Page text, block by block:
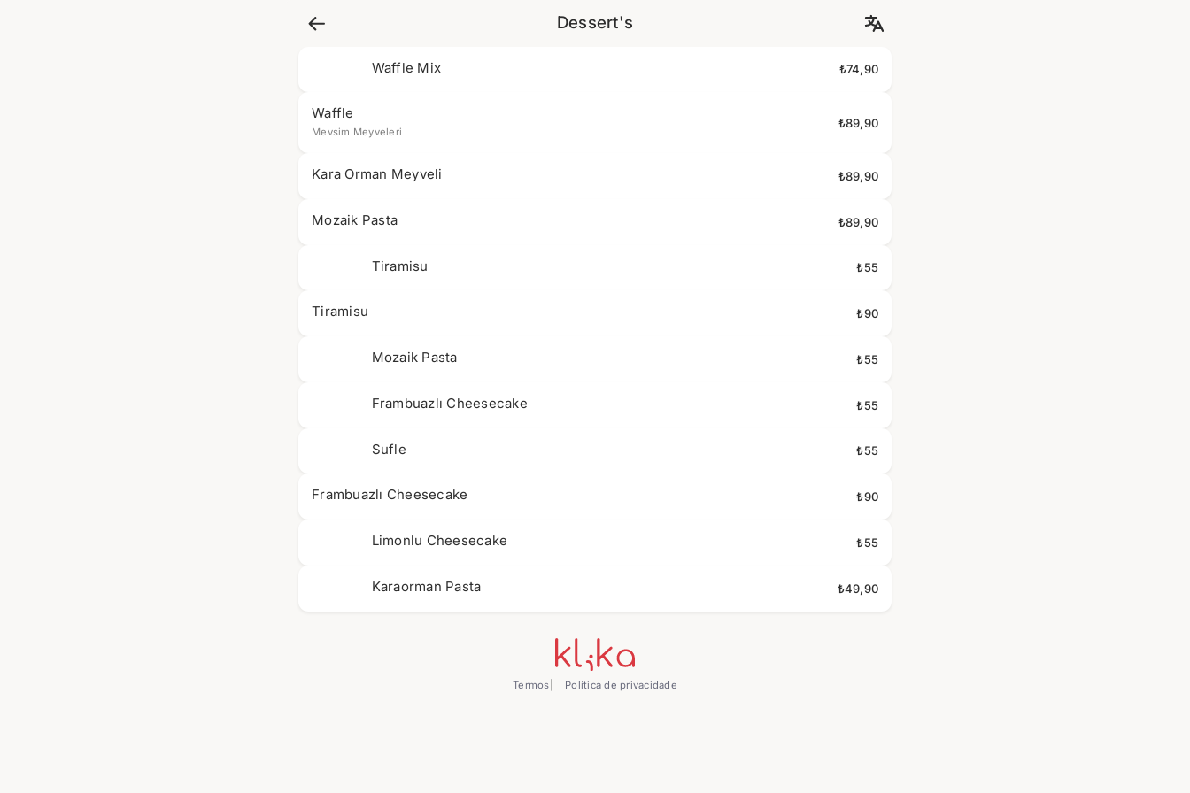
Dessert's
Waffle Mix ₺74,90
Waffle
Mevsim Meyveleri
₺89,90
Kara Orman Meyveli ₺89,90
Mozaik Pasta ₺89,90
Tiramisu ₺55
Tiramisu ₺90
Mozaik Pasta ₺55
Frambuazlı Cheesecake ₺55
Sufle ₺55
Frambuazlı Cheesecake ₺90
Limonlu Cheesecake ₺55
Karaorman Pasta ₺49,90
Termos Política de privacidade